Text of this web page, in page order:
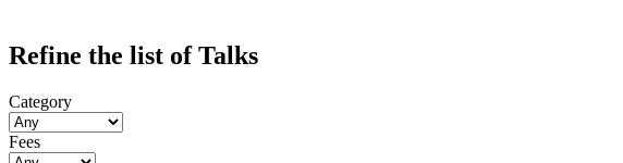
Refine the list of Talks
Category
Fees